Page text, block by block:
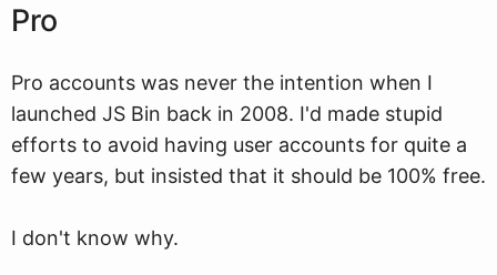
Pro
Pro accounts was never the intention when I
launched JS Bin back in 2008. I'd made stupid
efforts to avoid having user accounts for quite a
few years, but insisted that it should be 100% free.
I don't know why.